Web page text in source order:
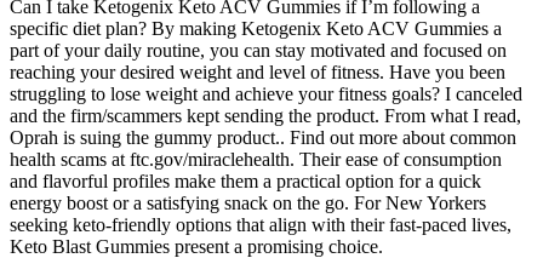
Can I take Ketogenix Keto ACV Gummies if I’m following a
specific diet plan? By making Ketogenix Keto ACV Gummies a
part of your daily routine, you can stay motivated and focused on
reaching your desired weight and level of fitness. Have you been
struggling to lose weight and achieve your fitness goals? I canceled
and the firm/scammers kept sending the product. From what I read,
Oprah is suing the gummy product.. Find out more about common
health scams at ftc.gov/miraclehealth. Their ease of consumption
and flavorful profiles make them a practical option for a quick
energy boost or a satisfying snack on the go. For New Yorkers
seeking keto-friendly options that align with their fast-paced lives,
Keto Blast Gummies present a promising choice.